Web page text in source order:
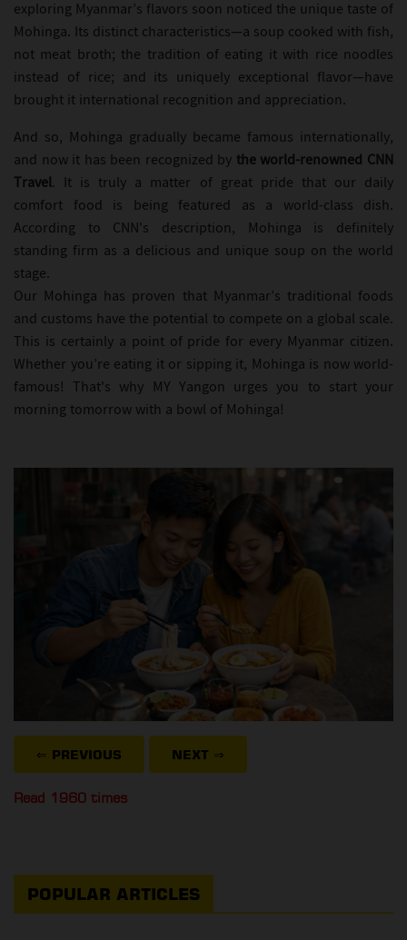
exploring Myanmar’s flavors soon noticed the unique taste of
Mohinga. Its distinct characteristics—a soup cooked with fish,
not meat broth; the tradition of eating it with rice noodles
instead of rice; and its uniquely exceptional flavor—have
brought it international recognition and appreciation.
And so, Mohinga gradually became famous internationally,
and now it has been recognized by the world-renowned CNN
Travel. It is truly a matter of great pride that our daily
comfort food is being featured as a world-class dish.
According to CNN's description, Mohinga is definitely
standing firm as a delicious and unique soup on the world
stage.
Our Mohinga has proven that Myanmar’s traditional foods
and customs have the potential to compete on a global scale.
This is certainly a point of pride for every Myanmar citizen.
Whether you’re eating it or sipping it, Mohinga is now world-
famous! That's why MY Yangon urges you to start your
morning tomorrow with a bowl of Mohinga!
⇐ PREVIOUS NEXT ⇒
Read 1960 times
POPULAR ARTICLES